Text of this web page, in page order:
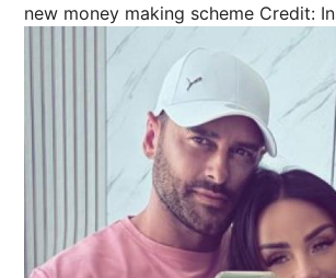
new money making scheme Credit: